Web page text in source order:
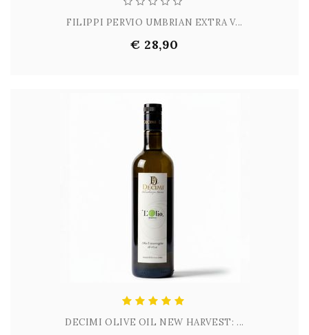
FILIPPI PERVIO UMBRIAN EXTRA V...
€ 28,90
DECIMI OLIVE OIL NEW HARVEST: ...